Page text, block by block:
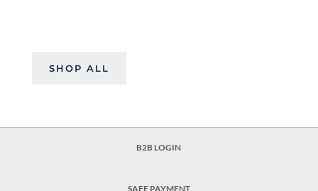
SHOP ALL
B2B LOGIN
SAFE PAYMENT